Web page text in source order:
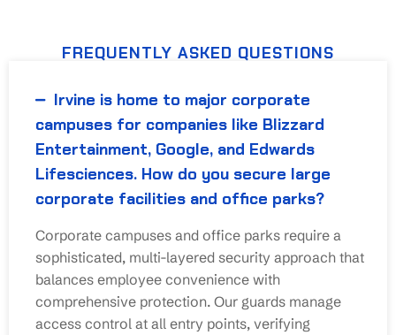
FREQUENTLY ASKED QUESTIONS
Irvine is home to major corporate
campuses for companies like Blizzard
Entertainment, Google, and Edwards
Lifesciences. How do you secure large
corporate facilities and office parks?
Corporate campuses and office parks require a
sophisticated, multi-layered security approach that
balances employee convenience with
comprehensive protection. Our guards manage
access control at all entry points, verifying